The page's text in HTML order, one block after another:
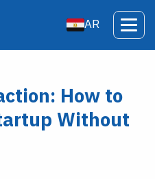
AR
How to
Without